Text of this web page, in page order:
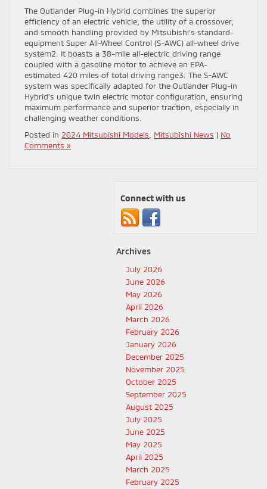
The Outlander Plug-in Hybrid combines the superior
efficiency of an electric vehicle, the utility of a crossover,
and smooth handling provided by Mitsubishi’s standard-
equipment Super All-Wheel Control (S-AWC) all-wheel drive
system2. It boasts a 38-mile all-electric driving range
coupled with a gasoline motor to achieve an EPA-
estimated 420 miles of total driving range3. The S-AWC
system was specifically adapted for the Outlander Plug-in
Hybrid’s unique twin electric motor configuration, ensuring
maximum performance and superior traction, especially in
challenging weather conditions.
Posted in 2024 Mitsubishi Models Mitsubishi News | No
Comments »
Connect with us
Archives
July 2026
June 2026
May 2026
April 2026
March 2026
February 2026
January 2026
December 2025
November 2025
October 2025
September 2025
August 2025
July 2025
June 2025
May 2025
April 2025
March 2025
February 2025